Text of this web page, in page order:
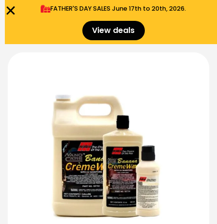
FATHER'S DAY SALES​ June 17th to 20th, 2026.
View deals